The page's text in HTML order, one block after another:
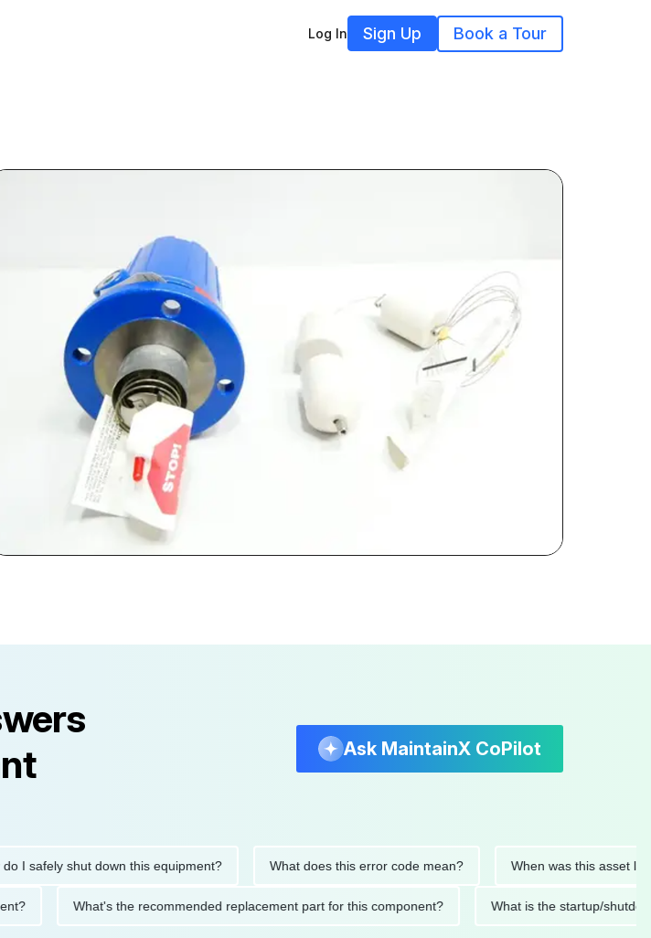
Log In Sign Up Book a Tour
Ask MaintainX CoPilot
shut down this equipment? What does this error code mean? When was this asset last
What's the recommended replacement part for this component? What is the